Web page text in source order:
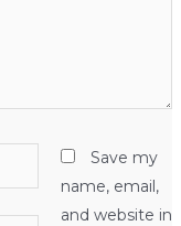
Save my
name, email,
and website in